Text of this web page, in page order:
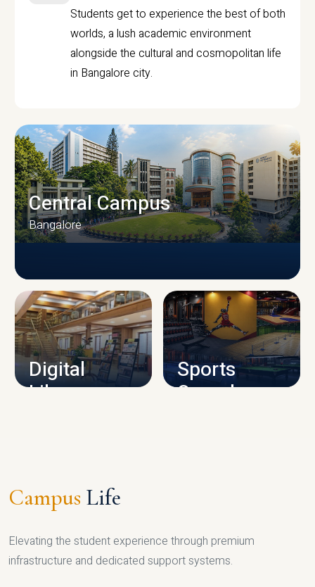
Students get to experience the best of both
worlds, a lush academic environment
alongside the cultural and cosmopolitan life
in Bangalore city.
CAMPUS INFRASTRUCTURE
Central Campus
Bangalore
Digital
Library
Sports
Complex
Campus Life
Elevating the student experience through premium
infrastructure and dedicated support systems.